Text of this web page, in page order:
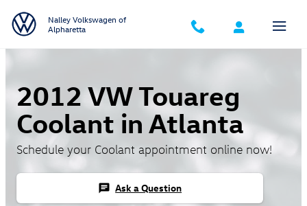
Nalley Volkswagen of
Alpharetta
2012 VW Touareg
Coolant in Atlanta
Schedule your Coolant appointment online now!
chat Ask a Question